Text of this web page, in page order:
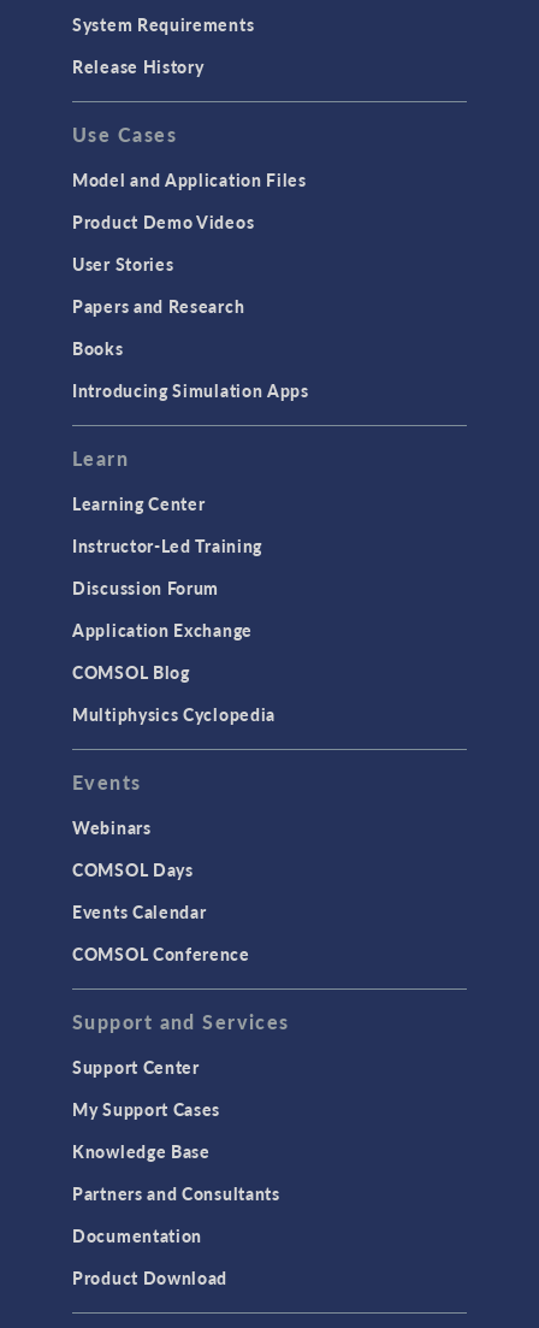
System Requirements
Release History
Use Cases
Model and Application Files
Product Demo Videos
User Stories
Papers and Research
Books
Introducing Simulation Apps
Learn
Learning Center
Instructor-Led Training
Discussion Forum
Application Exchange
COMSOL Blog
Multiphysics Cyclopedia
Events
Webinars
COMSOL Days
Events Calendar
COMSOL Conference
Support and Services
Support Center
My Support Cases
Knowledge Base
Partners and Consultants
Documentation
Product Download